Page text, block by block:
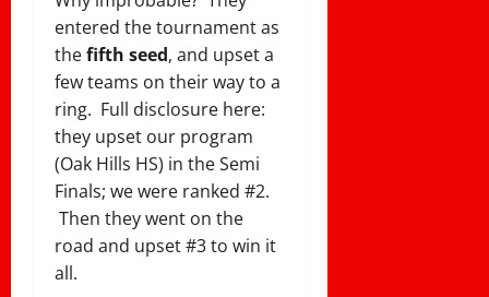
entered the tournament as
thefifth seed, and upset a
few teams on their way to a
ring. Full disclosure here:
they upset our program
(Oak Hills HS) in the Semi
Finals; we were ranked #2.
Then they went on the
road and upset #3 to win it
all.